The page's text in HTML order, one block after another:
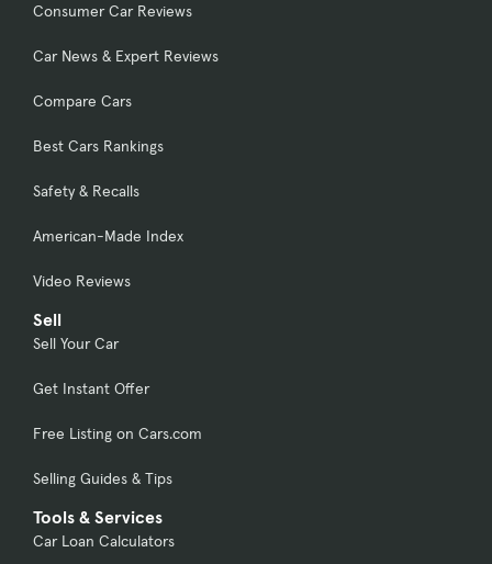
Consumer Car Reviews
Car News & Expert Reviews
Compare Cars
Best Cars Rankings
Safety & Recalls
American-Made Index
Video Reviews
Sell
Sell Your Car
Get Instant Offer
Free Listing on Cars.com
Selling Guides & Tips
Tools & Services
Car Loan Calculators